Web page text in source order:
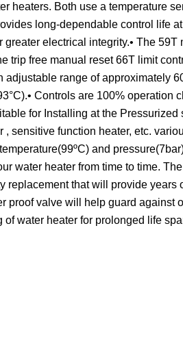
heaters. Both use a temperature
long-dependable control life
electrical integrity.• The 59T
trip free manual reset 66T limit
adjustable range of approximately
Controls are 100% operation
for Installing at the Pressurized
sensitive function heater, etc.
and
water heater from time to time.
replacement that will provide years
proof valve will help guard against
water heater for prolonged life